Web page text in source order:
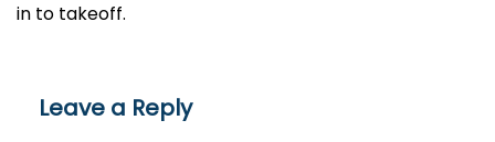
in to takeoff.
Leave a Reply